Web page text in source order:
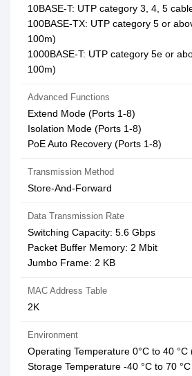
10BASE-T: UTP category 3, 4, 5
100BASE-TX: UTP category 5 or
100m)
1000BASE-T: UTP category 5e or
100m)
Advanced Functions
Extend Mode (Ports 1-8)
Isolation Mode (Ports 1-8)
PoE Auto Recovery (Ports 1-8)
Transmission Method
Store-And-Forward
Data Transmission Rate
Switching Capacity: 5.6 Gbps
Packet Buffer Memory: 2 Mbit
Jumbo Frame: 2 KB
MAC Address Table
2K
Environment
Operating Temperature 0°C to 40 °C
Storage Temperature -40 °C to 70